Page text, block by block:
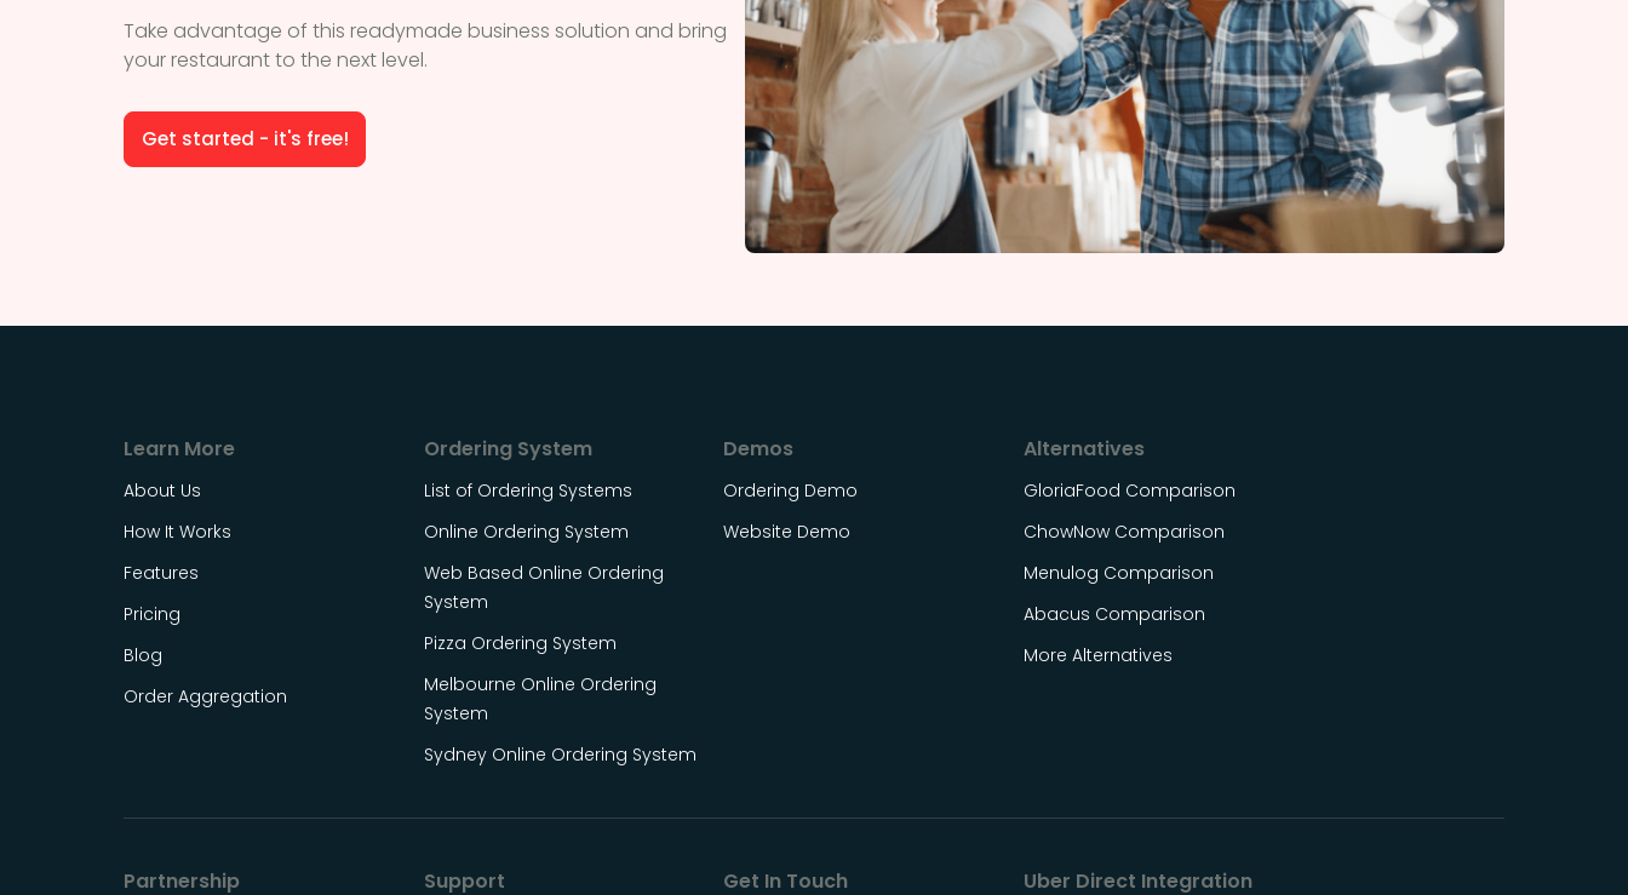
Take advantage of this readymade business solution and bring
your restaurant to the next level.
Get started - it's free!
Learn More
About Us
How It Works
Features
Pricing
Blog
Order Aggregation
Ordering System
List of Ordering Systems
Online Ordering System
Web Based Online Ordering
System
Pizza Ordering System
Melbourne Online Ordering
System
Sydney Online Ordering System
Demos
Ordering Demo
Website Demo
Alternatives
GloriaFood Comparison
ChowNow Comparison
Menulog Comparison
Abacus Comparison
More Alternatives
Partnership Support Get In Touch Uber Direct Integration